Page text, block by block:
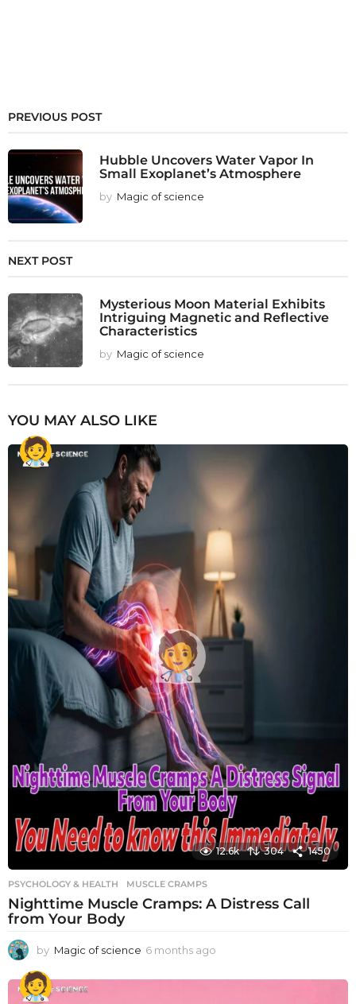
PREVIOUS POST
Hubble Uncovers Water Vapor In
Small Exoplanet’s Atmosphere
by Magic of science
NEXT POST
Mysterious Moon Material Exhibits
Intriguing Magnetic and Reflective
Characteristics
by Magic of science
YOU MAY ALSO LIKE
12.6k 304 1450
PSYCHOLOGY & HEALTH MUSCLE CRAMPS
Nighttime Muscle Cramps: A Distress Call
from Your Body
by Magic of science 6 months ago
o